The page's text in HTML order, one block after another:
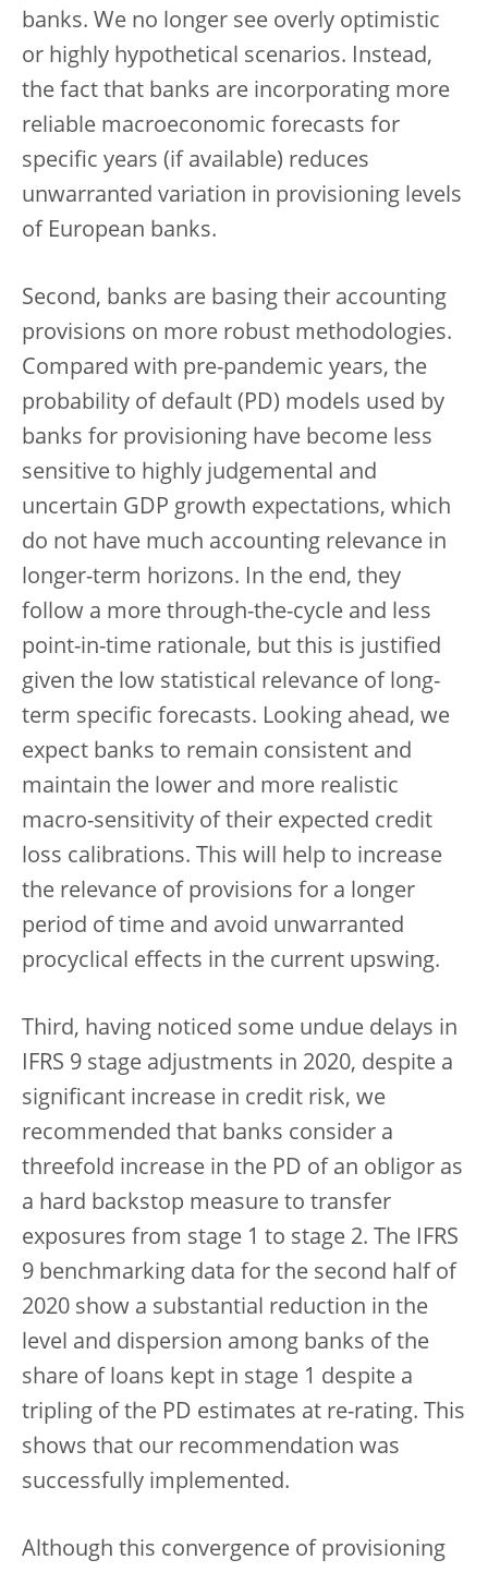
banks. We no longer see overly optimistic
or highly hypothetical scenarios. Instead,
the fact that banks are incorporating more
reliable macroeconomic forecasts for
specific years (if available) reduces
unwarranted variation in provisioning levels
of European banks.
Second, banks are basing their accounting
provisions on more robust methodologies.
Compared with pre-pandemic years, the
probability of default (PD) models used by
banks for provisioning have become less
sensitive to highly judgemental and
uncertain GDP growth expectations, which
do not have much accounting relevance in
longer-term horizons. In the end, they
follow a more through-the-cycle and less
point-in-time rationale, but this is justified
given the low statistical relevance of long-
term specific forecasts. Looking ahead, we
expect banks to remain consistent and
maintain the lower and more realistic
macro-sensitivity of their expected credit
loss calibrations. This will help to increase
the relevance of provisions for a longer
period of time and avoid unwarranted
procyclical effects in the current upswing.
Third, having noticed some undue delays in
IFRS 9 stage adjustments in 2020, despite a
significant increase in credit risk, we
recommended that banks consider a
threefold increase in the PD of an obligor as
a hard backstop measure to transfer
exposures from stage 1 to stage 2. The IFRS
9 benchmarking data for the second half of
2020 show a substantial reduction in the
level and dispersion among banks of the
share of loans kept in stage 1 despite a
tripling of the PD estimates at re-rating. This
shows that our recommendation was
successfully implemented.
Although this convergence of provisioning